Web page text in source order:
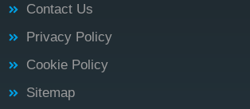
Contact Us
Privacy Policy
Cookie Policy
Sitemap